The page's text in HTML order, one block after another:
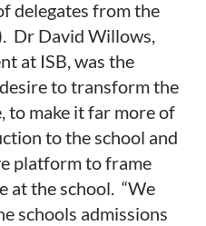
delegates from the
Dr David Willows,
at ISB, was the
to transform the
to make it far more of
to the school and
platform to frame
at the school. “We
schools admissions